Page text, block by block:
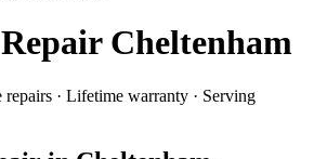
Repair Cheltenham
repairs · Lifetime warranty · Serving